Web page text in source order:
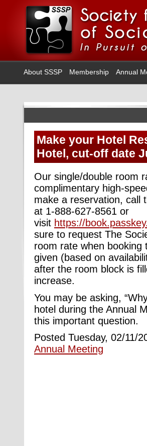
About SSSP Membership Annual
Make your Hotel
Hotel, cut-off date
Our single/double room
complimentary high-
make a reservation, call
at 1-888-627-8561 or
visit https://
sure to request The
room rate when
given (based on
after the room block is
increase.
You may be asking,
hotel during the Annual
this important question.
Posted Tuesday, 02/11/
Annual Meeting